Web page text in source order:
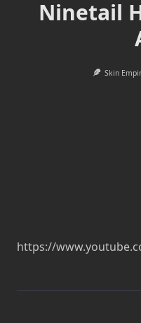
Ninetail
Skin
https://